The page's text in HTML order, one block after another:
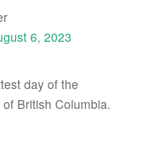
6, 2023
day of the
British Columbia.